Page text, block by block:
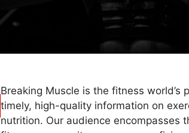
Breaking Muscle is the fitness world’s
timely, high-quality information on
nutrition. Our audience encompasses